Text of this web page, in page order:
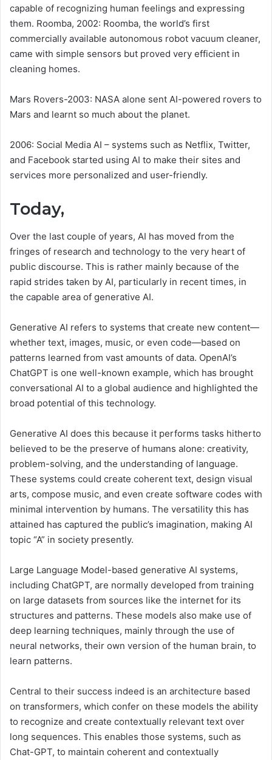
capable of recognizing human feelings and expressing
them. Roomba, 2002: Roomba, the world’s first
commercially available autonomous robot vacuum cleaner,
came with simple sensors but proved very efficient in
cleaning homes.
Mars Rovers-2003: NASA alone sent AI-powered rovers to
Mars and learnt so much about the planet.
2006: Social Media AI – systems such as Netflix, Twitter,
and Facebook started using AI to make their sites and
services more personalized and user-friendly.
Today,
Over the last couple of years, AI has moved from the
fringes of research and technology to the very heart of
public discourse. This is rather mainly because of the
rapid strides taken by AI, particularly in recent times, in
the capable area of generative AI.
Generative AI refers to systems that create new content—
whether text, images, music, or even code—based on
patterns learned from vast amounts of data. OpenAI’s
ChatGPT is one well-known example, which has brought
conversational AI to a global audience and highlighted the
broad potential of this technology.
Generative AI does this because it performs tasks hitherto
believed to be the preserve of humans alone: creativity,
problem-solving, and the understanding of language.
These systems could create coherent text, design visual
arts, compose music, and even create software codes with
minimal intervention by humans. The versatility this has
attained has captured the public’s imagination, making AI
topic “A” in society presently.
Large Language Model-based generative AI systems,
including ChatGPT, are normally developed from training
on large datasets from sources like the internet for its
structures and patterns. These models also make use of
deep learning techniques, mainly through the use of
neural networks, their own version of the human brain, to
learn patterns.
Central to their success indeed is an architecture based
on transformers, which confer on these models the ability
to recognize and create contextually relevant text over
long sequences. This enables those systems, such as
Chat-GPT, to maintain coherent and contextually